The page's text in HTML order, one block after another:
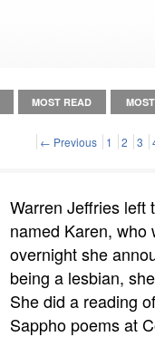
MOST READ
← Previous 1 2 3
Warren Jeffries left
named Karen, who
overnight she
being a lesbian,
She did a reading
Sappho poems at